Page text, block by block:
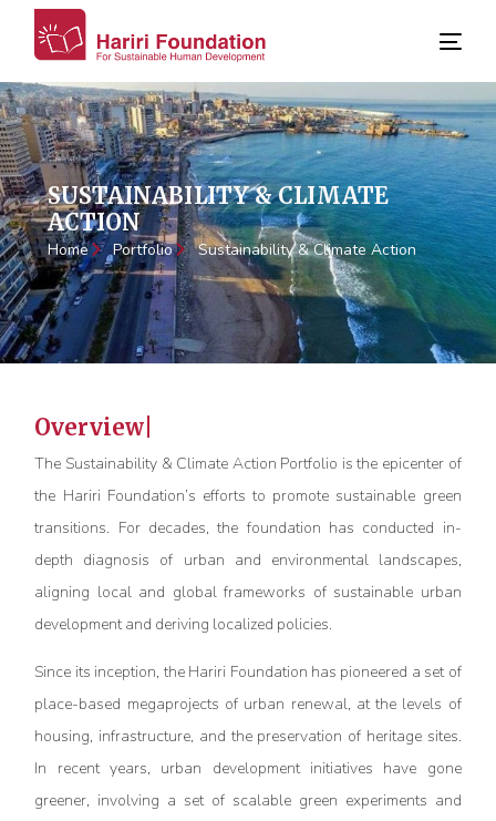
SUSTAINABILITY & CLIMATE
ACTION
Home Portfolio Sustainability & Climate Action
Overview
The Sustainability & Climate Action Portfolio is the epicenter of
the Hariri Foundation’s efforts to promote sustainable green
transitions. For decades, the foundation has conducted in-
depth diagnosis of urban and environmental landscapes,
aligning local and global frameworks of sustainable urban
development and deriving localized policies.
Since its inception, the Hariri Foundation has pioneered a set of
place-based megaprojects of urban renewal, at the levels of
housing, infrastructure, and the preservation of heritage sites.
In recent years, urban development initiatives have gone
greener, involving a set of scalable green experiments and